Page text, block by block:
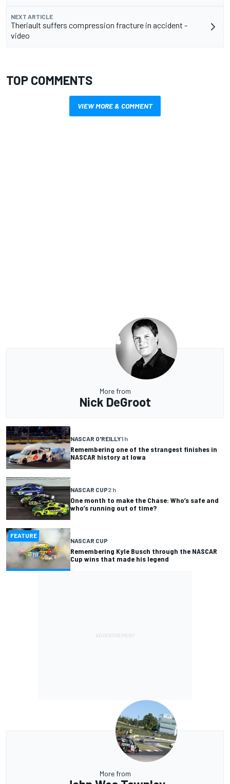
NEXT ARTICLE
Theriault suffers compression fracture in accident -
video
TOP COMMENTS
VIEW MORE & COMMENT
More from
Nick DeGroot
NASCAR O'REILLY1 h
Remembering one of the strangest finishes in
NASCAR history at Iowa
NASCAR CUP2 h
One month to make the Chase: Who’s safe and
who’s running out of time?
FEATURE
NASCAR CUP
Remembering Kyle Busch through the NASCAR
Cup wins that made his legend
More from